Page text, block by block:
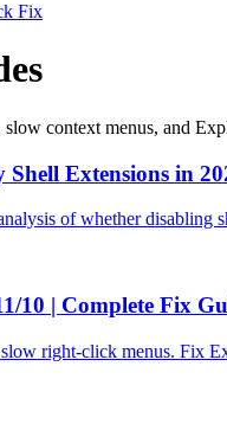
Fix
context menus, and
Shell Extensions in
of whether
10 | Complete Fix
right-click menus. Fix